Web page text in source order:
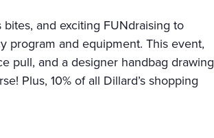
and exciting FUNdraising to
program and equipment. This event,
pull, and a designer handbag drawing
Plus, 10% of all Dillard’s shopping